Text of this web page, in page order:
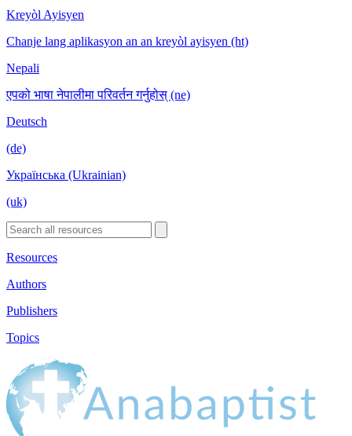
Kreyòl Ayisyen
Chanje lang aplikasyon an an kreyòl ayisyen (ht)
Nepali
एपको भाषा नेपालीमा परिवर्तन गर्नुहोस् (ne)
Deutsch
(de)
Українська (Ukrainian)
(uk)
Resources
Authors
Publishers
Topics